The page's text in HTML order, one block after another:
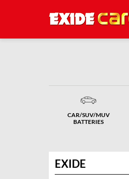
CAR/SUV/MUV
BATTERIES
EXIDE